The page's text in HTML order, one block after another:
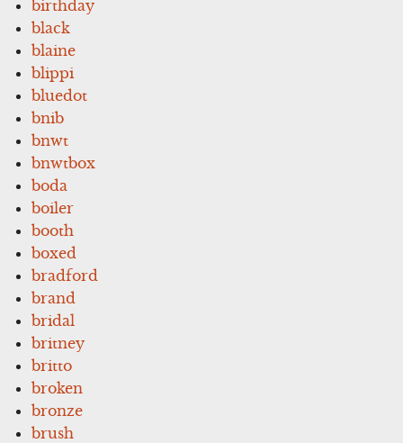
birthday
black
blaine
blippi
bluedot
bnib
bnwt
bnwtbox
boda
boiler
booth
boxed
bradford
brand
bridal
britney
britto
broken
bronze
brush